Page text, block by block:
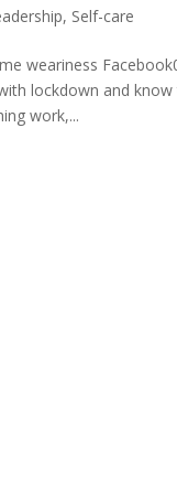
, Self-care
weariness
lockdown and
work,...